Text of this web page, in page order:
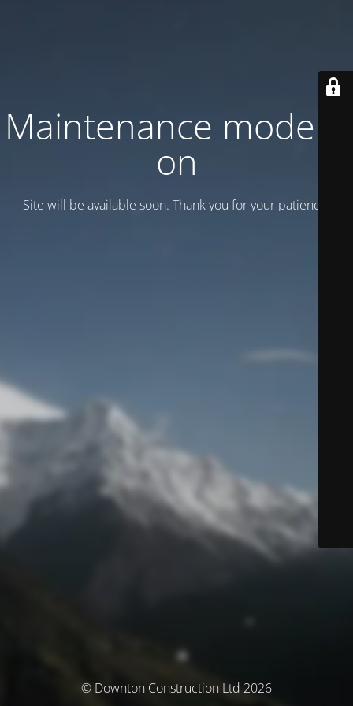
Maintenance mode is
on
Site will be available soon. Thank you for your patience!
© Downton Construction Ltd 2026